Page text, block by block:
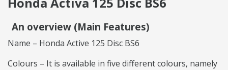
An overview (Main Features)
Name – Honda Active 125 Disc BS6
Colours – It is available in five different colours, namely